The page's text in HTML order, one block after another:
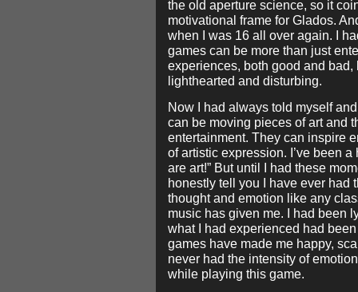
the old aperture science, so it
motivational frame for Glados.
when I was 16 all over again. I
games can be more than just
experiences, both good and
lighthearted and disturbing.
Now I had always told myself
can be moving pieces of art and
entertainment. They can inspire
of artistic expression. I’ve been
are art!” But until I had these
honestly tell you I have ever had
thought and emotion like any
music has given me. I had been
what I had experienced had
games have made me happy,
never had the intensity of
while playing this game.